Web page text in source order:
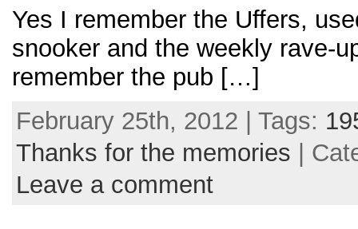
Yes I remember the Uffers,
snooker and the weekly rave-
remember the pub […]
February 25th, 2012 | Tags:
Thanks for the memories |
Leave a comment